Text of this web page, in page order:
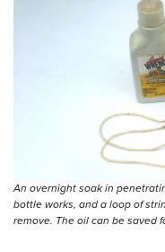
NRA Marksmanship
NRA Training Course
Women On Target®
Women's Wildlife
Become An NRA
Youth Education Summit
Youth Hunter
National Junior
Youth Wildlife Art
Home Air Gun Program
NRA Junior
NRA Family
An overnight soak in
bottle works, and a loop of
remove. The oil can be saved